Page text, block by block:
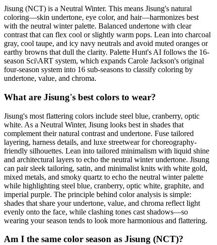
Jisung (NCT) is a Neutral Winter. This means Jisung's natural
coloring—skin undertone, eye color, and hair—harmonizes best
with the neutral winter palette. Balanced undertone with clear
contrast that can flex cool or slightly warm pops. Lean into charcoal
gray, cool taupe, and icy navy neutrals and avoid muted oranges or
earthy browns that dull the clarity. Palette Hunt's AI follows the 16-
season Sci\ART system, which expands Carole Jackson's original
four-season system into 16 sub-seasons to classify coloring by
undertone, value, and chroma.
What are Jisung's best colors to wear?
Jisung's most flattering colors include steel blue, cranberry, optic
white. As a Neutral Winter, Jisung looks best in shades that
complement their natural contrast and undertone. Fuse tailored
layering, harness details, and luxe streetwear for choreography-
friendly silhouettes. Lean into tailored minimalism with liquid shine
and architectural layers to echo the neutral winter undertone. Jisung
can pair sleek tailoring, satin, and minimalist knits with white gold,
mixed metals, and smoky quartz to echo the neutral winter palette
while highlighting steel blue, cranberry, optic white, graphite, and
imperial purple. The principle behind color analysis is simple:
shades that share your undertone, value, and chroma reflect light
evenly onto the face, while clashing tones cast shadows—so
wearing your season tends to look more harmonious and flattering.
Am I the same color season as Jisung (NCT)?